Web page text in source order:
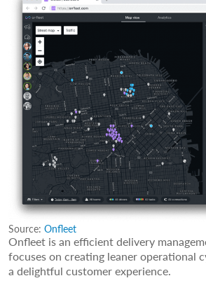
Source: Onfleet
Onfleet is an efficient delivery
focuses on creating leaner operational
a delightful customer experience.